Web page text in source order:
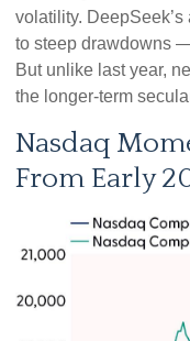
volatility.
to steep drawdowns
But unlike last year,
the longer‑term
Nasdaq
From Early